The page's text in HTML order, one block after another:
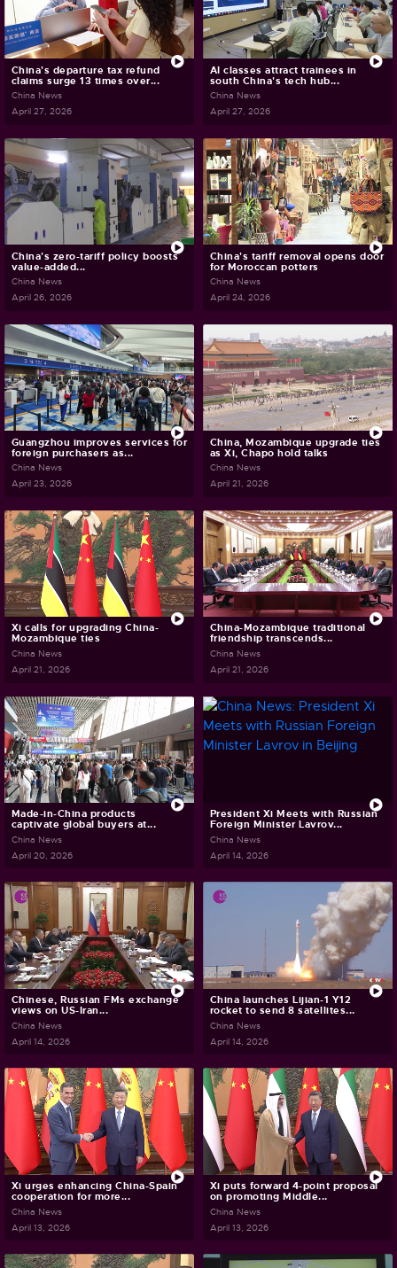
China's departure tax refund
claims surge 13 times over...
China News
April 27, 2026
AI classes attract trainees in
south China's tech hub...
China News
April 27, 2026
China's zero-tariff policy boosts
value-added...
China News
April 26, 2026
China's tariff removal opens door
for Moroccan potters
China News
April 24, 2026
Guangzhou improves services for
foreign purchasers as...
China News
April 23, 2026
China, Mozambique upgrade ties
as Xi, Chapo hold talks
China News
April 21, 2026
Xi calls for upgrading China-
Mozambique ties
China News
April 21, 2026
China-Mozambique traditional
friendship transcends...
China News
April 21, 2026
Made-in-China products
captivate global buyers at...
China News
April 20, 2026
President Xi Meets with Russian
Foreign Minister Lavrov...
China News
April 14, 2026
Chinese, Russian FMs exchange
views on US-Iran...
China News
April 14, 2026
China launches Lijian-1 Y12
rocket to send 8 satellites...
China News
April 14, 2026
Xi urges enhancing China-Spain
cooperation for more...
China News
April 13, 2026
Xi puts forward 4-point proposal
on promoting Middle...
China News
April 13, 2026